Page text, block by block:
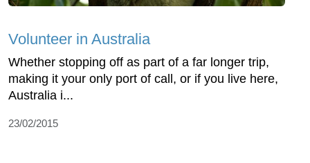
Volunteer in Australia
Whether stopping off as part of a far longer trip,
making it your only port of call, or if you live here,
Australia i...
23/02/2015